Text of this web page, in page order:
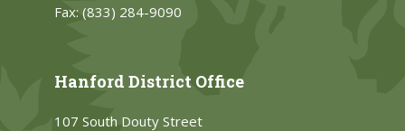
Fax: (833) 284-9090
Hanford District Office
107 South Douty Street